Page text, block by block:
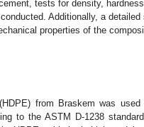
tests for density,
Additionally, a
properties of the
from Braskem was
to the ASTM D-1238